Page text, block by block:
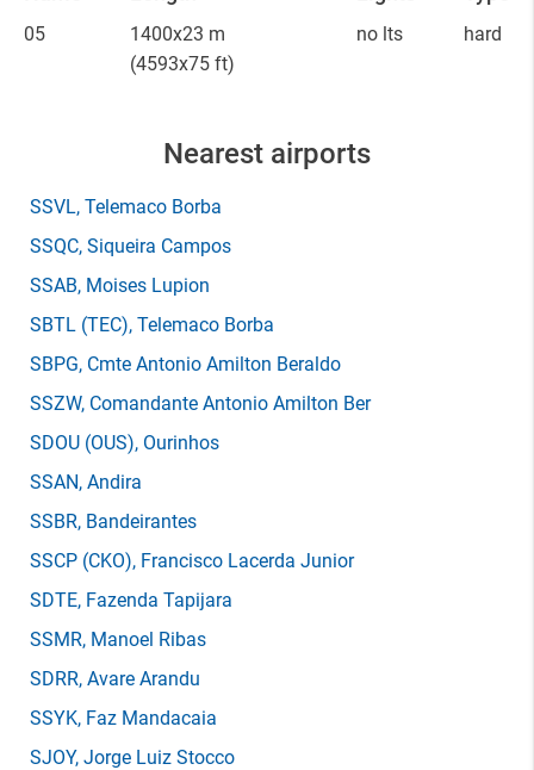
05
1400x23 m
(4593x75 ft)
no lts hard
Nearest airports
SSVL, Telemaco Borba
SSQC, Siqueira Campos
SSAB, Moises Lupion
SBTL (TEC), Telemaco Borba
SBPG, Cmte Antonio Amilton Beraldo
SSZW, Comandante Antonio Amilton Ber
SDOU (OUS), Ourinhos
SSAN, Andira
SSBR, Bandeirantes
SSCP (CKO), Francisco Lacerda Junior
SDTE, Fazenda Tapijara
SSMR, Manoel Ribas
SDRR, Avare Arandu
SSYK, Faz Mandacaia
SJOY, Jorge Luiz Stocco